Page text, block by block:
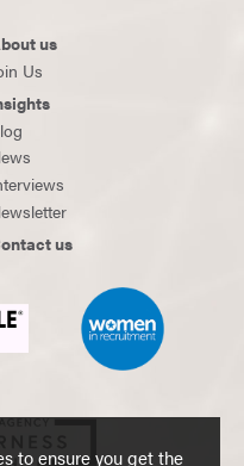
to ensure you get the
us
Us
us